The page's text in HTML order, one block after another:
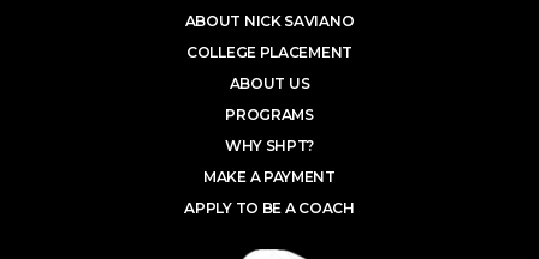
ABOUT NICK SAVIANO
COLLEGE PLACEMENT
ABOUT US
PROGRAMS
WHY SHPT?
MAKE A PAYMENT
APPLY TO BE A COACH